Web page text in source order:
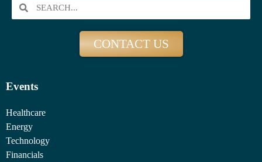
CONTACT US
Events
Healthcare
Energy
Technology
Financials